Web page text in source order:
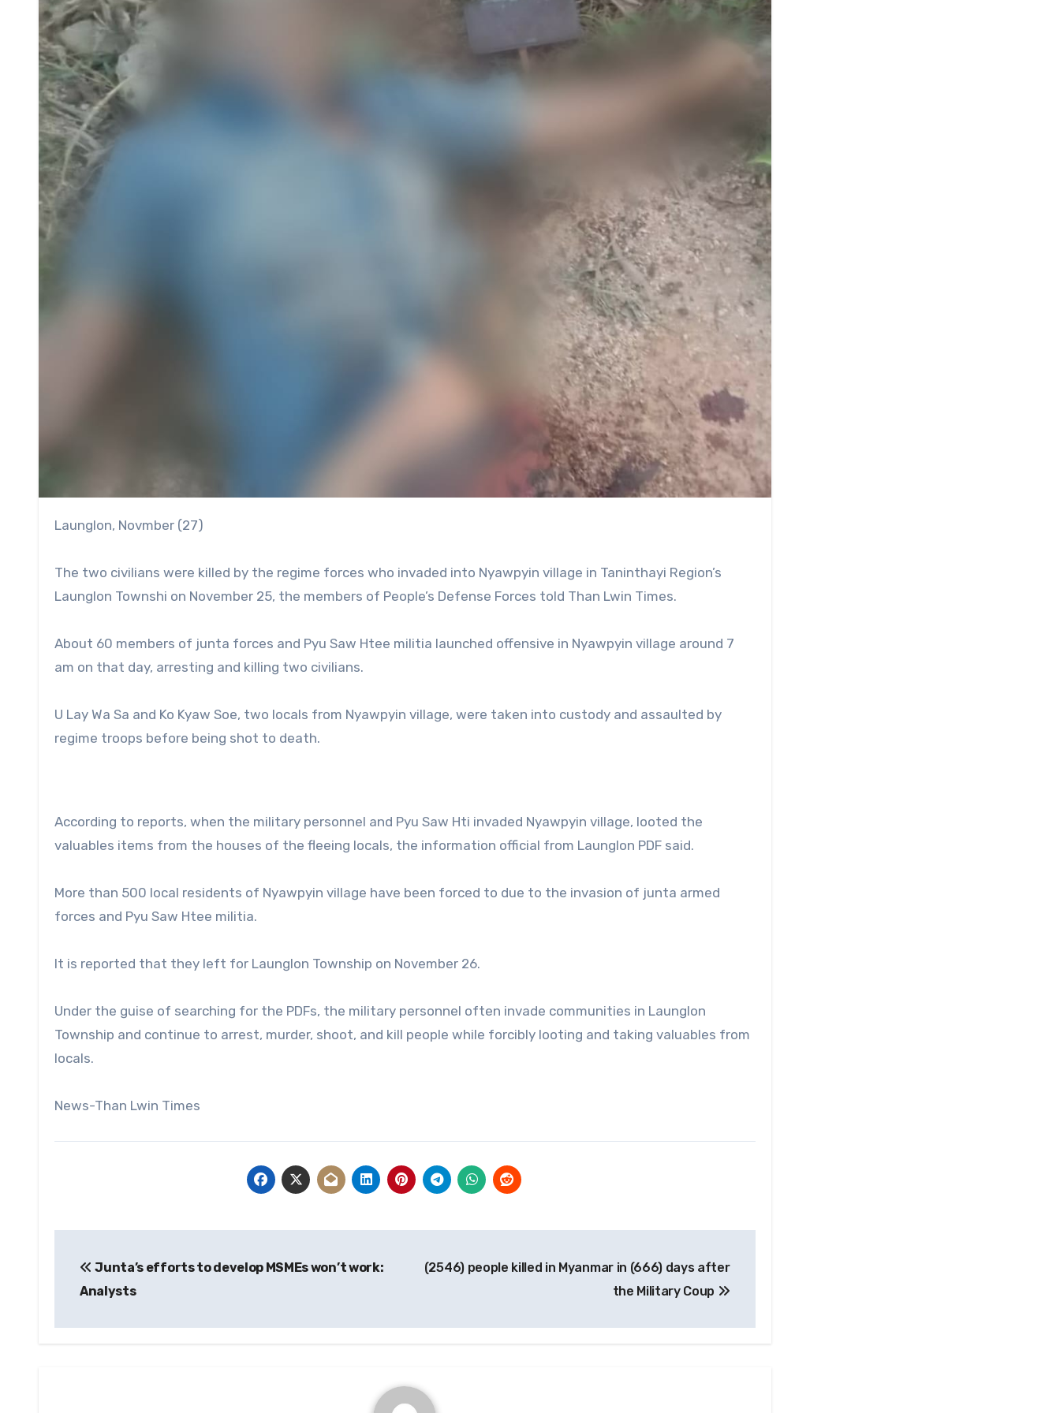
Launglon, Novmber (27)
The two civilians were killed by the regime forces who invaded into Nyawpyin village in Taninthayi Region’s
Launglon Townshi on November 25, the members of People’s Defense Forces told Than Lwin Times.
About 60 members of junta forces and Pyu Saw Htee militia launched offensive in Nyawpyin village around 7
am on that day, arresting and killing two civilians.
U Lay Wa Sa and Ko Kyaw Soe, two locals from Nyawpyin village, were taken into custody and assaulted by
regime troops before being shot to death.
According to reports, when the military personnel and Pyu Saw Hti invaded Nyawpyin village, looted the
valuables items from the houses of the fleeing locals, the information official from Launglon PDF said.
More than 500 local residents of Nyawpyin village have been forced to due to the invasion of junta armed
forces and Pyu Saw Htee militia.
It is reported that they left for Launglon Township on November 26.
Under the guise of searching for the PDFs, the military personnel often invade communities in Launglon
Township and continue to arrest, murder, shoot, and kill people while forcibly looting and taking valuables from
locals.
News-Than Lwin Times
navigation
Junta’s efforts to develop MSMEs won’t work:
Analysts
(2546) people killed in Myanmar in (666) days after
the Military Coup